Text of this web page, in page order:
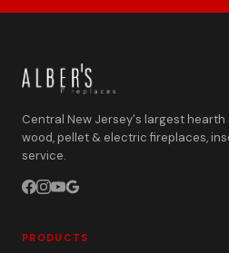
Central New Jersey's largest hearth
wood, pellet & electric fireplaces,
service.
PRODUCTS